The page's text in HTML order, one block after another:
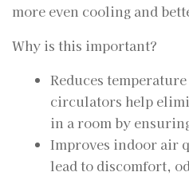
more even cooling and
Why is this important?
Reduces
circulators help
in a room by
Improves indoor air
lead to discomfort,